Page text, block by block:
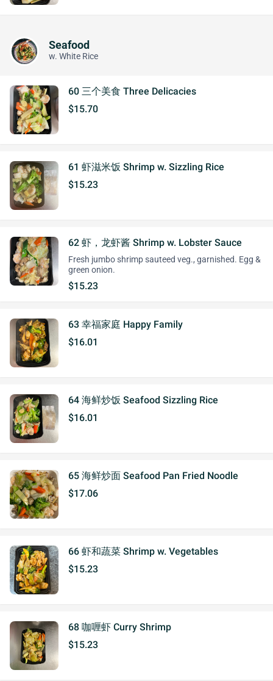
Seafood
w. White Rice
60 三个美食 Three Delicacies
$15.70
61 虾滋米饭 Shrimp w. Sizzling Rice
$15.23
62 虾，龙虾酱 Shrimp w. Lobster Sauce
Fresh jumbo shrimp sauteed veg., garnished. Egg &
green onion.
$15.23
63 幸福家庭 Happy Family
$16.01
64 海鲜炒饭 Seafood Sizzling Rice
$16.01
65 海鲜炒面 Seafood Pan Fried Noodle
$17.06
66 虾和蔬菜 Shrimp w. Vegetables
$15.23
68 咖喱虾 Curry Shrimp
$15.23